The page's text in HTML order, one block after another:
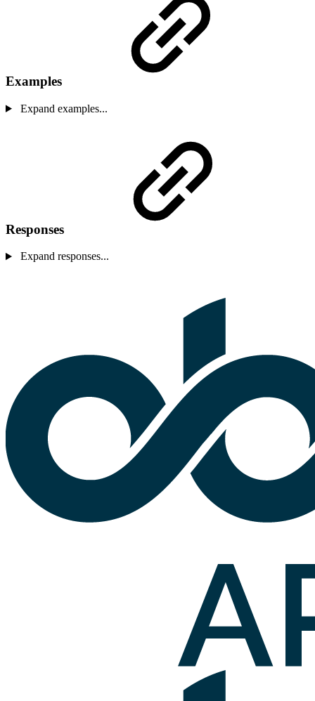
Examples
Expand examples...
Responses
Expand responses...